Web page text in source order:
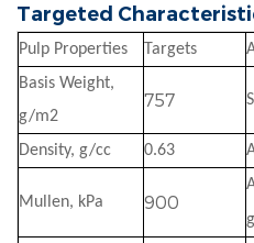
Targeted
Pulp Properties Targets
Basis Weight,
g/m2
757
Density, g/cc 0.63
Mullen, kPa 900